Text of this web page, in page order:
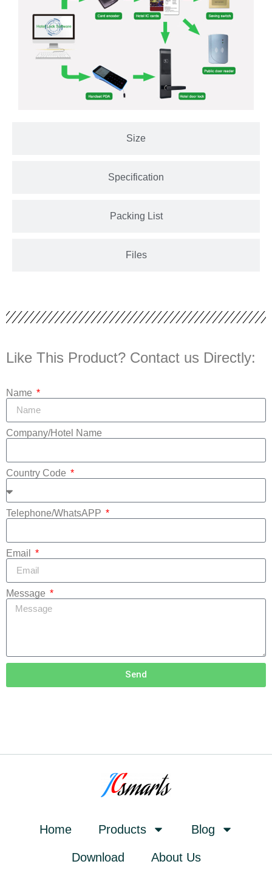
Size
Specification
Packing List
Files
Like This Product? Contact us Directly:
Name
Company/Hotel Name
Country Code
Telephone/WhatsAPP
Email
Message
Send
Home Products Blog
Download About Us